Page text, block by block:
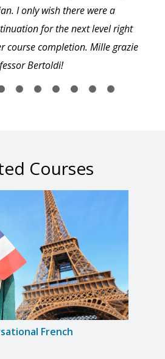
I only wish there were a
for the next level right
course completion. Mille grazie
Bertoldi!
Courses
French